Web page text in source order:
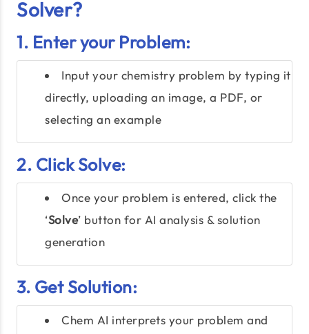
Solver?
1. Enter your Problem:
Input your chemistry problem by typing it
directly, uploading an image, a PDF, or
selecting an example
2. Click Solve:
Once your problem is entered, click the
‘Solve’ button for AI analysis & solution
generation
3. Get Solution:
Chem AI interprets your problem and